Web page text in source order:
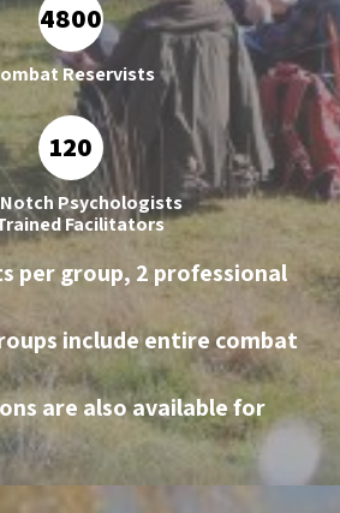
4800
Reservists
120
Psychologists
Facilitators
per group, 2 professional
include entire combat
are also available for